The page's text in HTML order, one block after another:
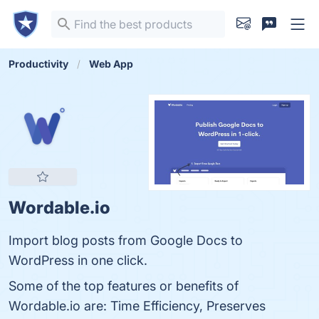
Productivity Web App
Wordable.io
Import blog posts from Google Docs to
WordPress in one click.
Some of the top features or benefits of
Wordable.io are: Time Efficiency, Preserves